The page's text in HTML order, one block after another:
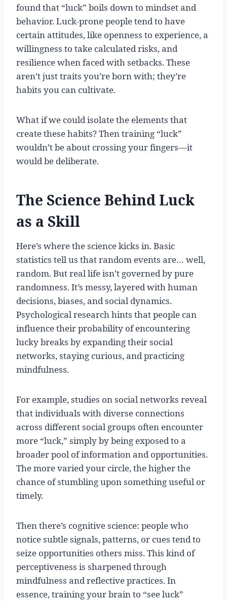
found that “luck” boils down to mindset and
behavior. Luck-prone people tend to have
certain attitudes, like openness to experience, a
willingness to take calculated risks, and
resilience when faced with setbacks. These
aren’t just traits you’re born with; they’re
habits you can cultivate.
What if we could isolate the elements that
create these habits? Then training “luck”
wouldn’t be about crossing your fingers—it
would be deliberate.
The Science Behind Luck
as a Skill
Here’s where the science kicks in. Basic
statistics tell us that random events are… well,
random. But real life isn’t governed by pure
randomness. It’s messy, layered with human
decisions, biases, and social dynamics.
Psychological research hints that people can
influence their probability of encountering
lucky breaks by expanding their social
networks, staying curious, and practicing
mindfulness.
For example, studies on social networks reveal
that individuals with diverse connections
across different social groups often encounter
more “luck,” simply by being exposed to a
broader pool of information and opportunities.
The more varied your circle, the higher the
chance of stumbling upon something useful or
timely.
Then there’s cognitive science: people who
notice subtle signals, patterns, or cues tend to
seize opportunities others miss. This kind of
perceptiveness is sharpened through
mindfulness and reflective practices. In
essence, training your brain to “see luck”